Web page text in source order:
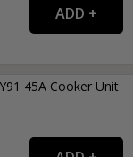
45A Cooker Unit